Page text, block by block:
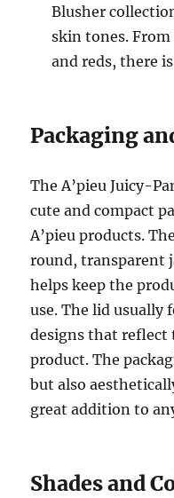
Blusher
skin tones.
and reds, there
Packaging
The A’pieu Juicy-
cute and compact
A’pieu products.
round, transparent
helps keep the
use. The lid usually
designs that reflect
product. The
but also
great addition to
Shades and